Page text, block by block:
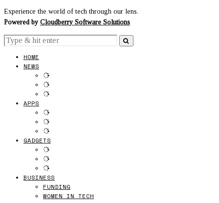
Experience the world of tech through our lens.
Powered by Cloudberry Software Solutions
HOME
NEWS
APPS
GADGETS
BUSINESS
FUNDING
WOMEN IN TECH